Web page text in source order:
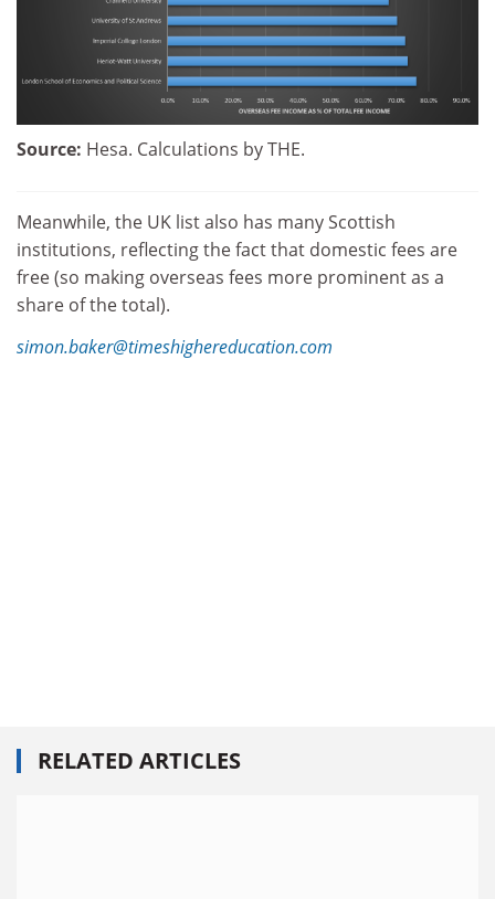
Source: Hesa. Calculations by THE.
Meanwhile, the UK list also has many Scottish
institutions, reflecting the fact that domestic fees are
free (so making overseas fees more prominent as a
share of the total).
simon.baker@timeshighereducation.com
RELATED ARTICLES